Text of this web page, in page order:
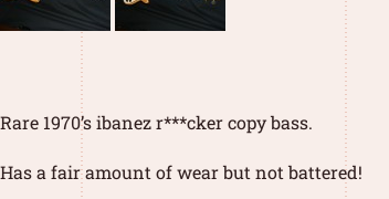
Rare 1970’s ibanez r***cker copy bass.
Has a fair amount of wear but not battered!